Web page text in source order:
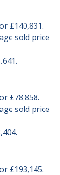
£140,831.
sold price
£78,858.
sold price
£193,145.